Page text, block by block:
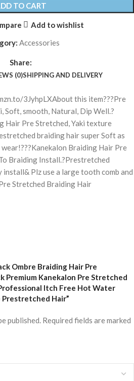
TO CART
Add to wishlist
Accessories
Share:
(0)SHIPPING AND DELIVERY
3JyhpLXAbout this item???Pre
Soft, smooth, Natural, Dip Well.?
Hair Pre Stretched, Yaki texture
braiding hair super Soft as
Braiding Hair Pre
Braiding Install.?Prestretched
install& Plz use a large tooth comb and
Stretched Braiding Hair
Ombre Braiding Hair Pre
Premium Kanekalon Pre Stretched
Itch Free Hot Water
Hair”
published. Required fields are marked